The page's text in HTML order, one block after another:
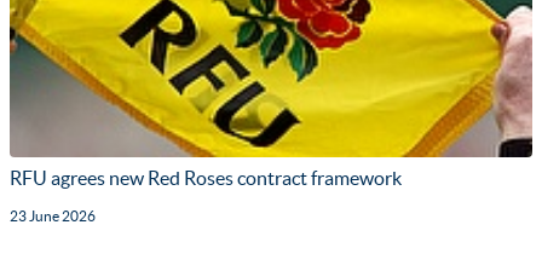
RFU agrees new Red Roses contract framework
23 June 2026